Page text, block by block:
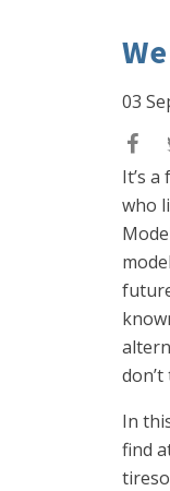
03
It’s
who
In
find